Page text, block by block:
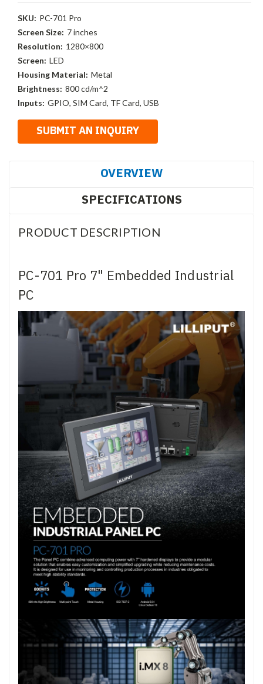
SKU: PC-701 Pro
Screen Size: 7 inches
Resolution: 1280×800
Screen: LED
Housing Material: Metal
Brightness: 800 cd/m^2
Inputs: GPIO, SIM Card, TF Card, USB
OVERVIEW
SPECIFICATIONS
PRODUCT DESCRIPTION
PC-701 Pro 7" Embedded Industrial
PC